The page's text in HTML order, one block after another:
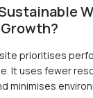
prioritises
It uses fewer
minimises